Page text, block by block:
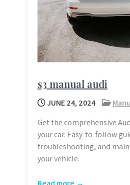
s3 manual audi
JUNE 24, 2024
Get the comprehensive
your car. Easy-to-follow
troubleshooting, and
your vehicle.